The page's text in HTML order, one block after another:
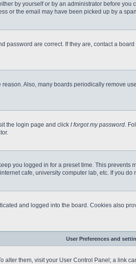
by yourself or by an administrator before
or the email may have been picked up by a
password are correct. If they are, contact a
Also, many boards periodically remove
the login page and click I forgot my password.
you logged in for a preset time. This prevents
cafe, university computer lab, etc. If you
and logged into the board. Cookies also
User Preferences and
alter them, visit your User Control Panel; a